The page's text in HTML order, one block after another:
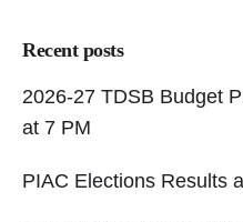
Recent posts
2026-27 TDSB Budget
at 7 PM
PIAC Elections Results